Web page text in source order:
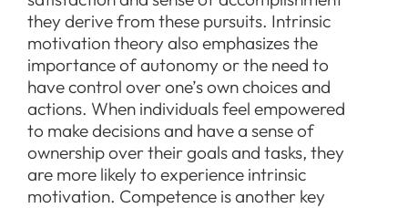
they derive from these pursuits. Intrinsic
motivation theory also emphasizes the
importance of autonomy or the need to
have control over one’s own choices and
actions. When individuals feel empowered
to make decisions and have a sense of
ownership over their goals and tasks, they
are more likely to experience intrinsic
motivation. Competence is another key